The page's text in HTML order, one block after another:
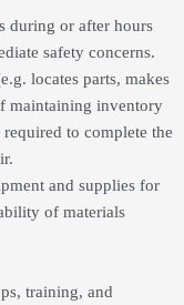
during or after hours
safety concerns.
locates parts, makes
maintaining inventory
to complete the
and supplies for
of materials
training, and